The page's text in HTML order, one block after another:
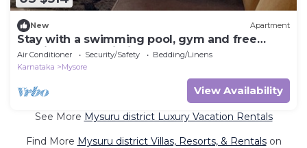
New Apartment
Stay with a swimming pool, gym and free
walking space within the property
Air Conditioner Security/Safety
Bedding/Linens
Karnataka
Mysore
View Availability
See More Mysuru district Luxury Vacation Rentals
Find More Mysuru district Villas, Resorts, & Rentalson